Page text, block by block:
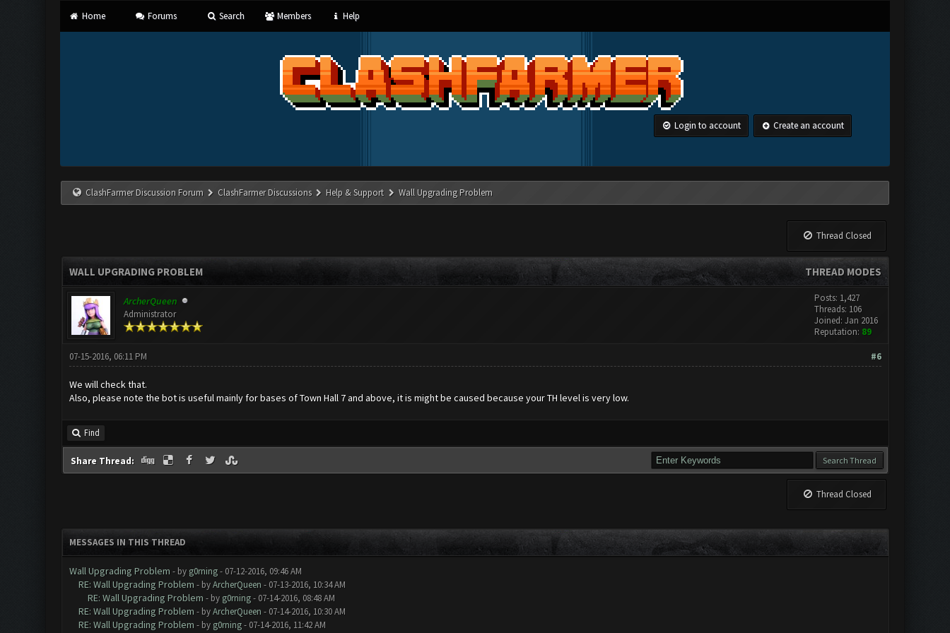
Home Forums Search Members Help
Login to account Create an account
ClashFarmer Discussion Forum ClashFarmer Discussions Help & Support Wall Upgrading Problem
Thread Closed
THREAD MODES
WALL UPGRADING PROBLEM
ArcherQueen
Administrator
Posts: 1,427
Threads: 106
Joined: Jan 2016
Reputation: 89
#6
07-15-2016, 06:11 PM
We will check that.
Also, please note the bot is useful mainly for bases of Town Hall 7 and above, it is might be caused because your TH level is very low.
Find
Share Thread:
Thread Closed
MESSAGES IN THIS THREAD
Wall Upgrading Problem - by g0rning- 07-12-2016, 09:46 AM
RE: Wall Upgrading Problem - byArcherQueen - 07-13-2016, 10:34 AM
RE: Wall Upgrading Problem - by g0rning- 07-14-2016, 08:48 AM
RE: Wall Upgrading Problem - byArcherQueen - 07-14-2016, 10:30 AM
RE: Wall Upgrading Problem - by g0rning- 07-14-2016, 11:42 AM